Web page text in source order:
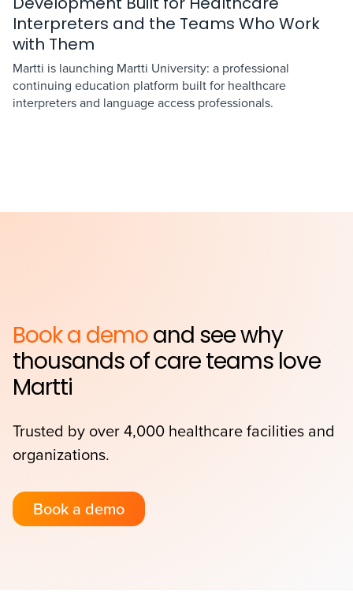
Interpreters and the Teams Who Work
with Them
Martti is launching Martti University: a professional
continuing education platform built for healthcare
interpreters and language access professionals.
Book a demoand see why
thousands of care teams love
Martti
Trusted by over 4,000 healthcare facilities and
organizations.
Book a demo